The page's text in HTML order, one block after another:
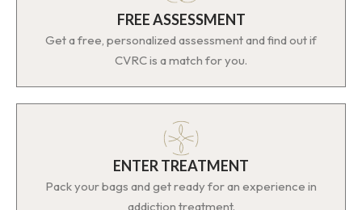
FREE ASSESSMENT
Get a free, personalized assessment and find out if
CVRC is a match for you.
ENTER TREATMENT
Pack your bags and get ready for an experience in
addiction treatment.